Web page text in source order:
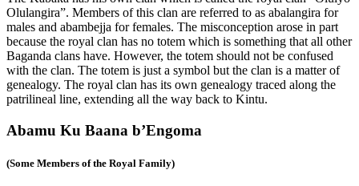
Olulangira”. Members of this clan are referred to as abalangira for
males and abambejja for females. The misconception arose in part
because the royal clan has no totem which is something that all other
Baganda clans have. However, the totem should not be confused
with the clan. The totem is just a symbol but the clan is a matter of
genealogy. The royal clan has its own genealogy traced along the
patrilineal line, extending all the way back to Kintu.
Abamu Ku Baana b’Engoma
(Some Members of the Royal Family)